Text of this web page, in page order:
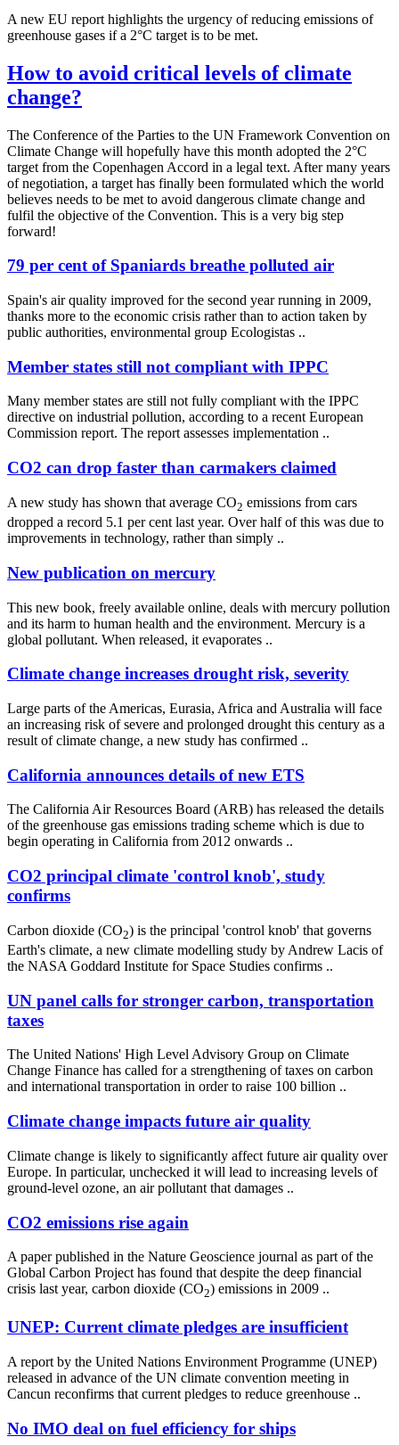
A new EU report highlights the urgency of reducing emissions of
greenhouse gases if a 2°C target is to be met.
How to avoid critical levels of climate
change?
The Conference of the Parties to the UN Framework Convention on
Climate Change will hopefully have this month adopted the 2°C
target from the Copenhagen Accord in a legal text. After many years
of negotiation, a target has finally been formulated which the world
believes needs to be met to avoid dangerous climate change and
fulfil the objective of the Convention. This is a very big step
forward!
79 per cent of Spaniards breathe polluted air
Spain's air quality improved for the second year running in 2009,
thanks more to the economic crisis rather than to action taken by
public authorities, environmental group Ecologistas ..
Member states still not compliant with IPPC
Many member states are still not fully compliant with the IPPC
directive on industrial pollution, according to a recent European
Commission report. The report assesses implementation ..
CO2 can drop faster than carmakers claimed
A new study has shown that average CO2 emissions from cars
dropped a record 5.1 per cent last year. Over half of this was due to
improvements in technology, rather than simply ..
New publication on mercury
This new book, freely available online, deals with mercury pollution
and its harm to human health and the environment. Mercury is a
global pollutant. When released, it evaporates ..
Climate change increases drought risk, severity
Large parts of the Americas, Eurasia, Africa and Australia will face
an increasing risk of severe and prolonged drought this century as a
result of climate change, a new study has confirmed ..
California announces details of new ETS
The California Air Resources Board (ARB) has released the details
of the greenhouse gas emissions trading scheme which is due to
begin operating in California from 2012 onwards ..
CO2 principal climate 'control knob', study
confirms
Carbon dioxide (CO2) is the principal 'control knob' that governs
Earth's climate, a new climate modelling study by Andrew Lacis of
the NASA Goddard Institute for Space Studies confirms ..
UN panel calls for stronger carbon, transportation
taxes
The United Nations' High Level Advisory Group on Climate
Change Finance has called for a strengthening of taxes on carbon
and international transportation in order to raise 100 billion ..
Climate change impacts future air quality
Climate change is likely to significantly affect future air quality over
Europe. In particular, unchecked it will lead to increasing levels of
ground-level ozone, an air pollutant that damages ..
CO2 emissions rise again
A paper published in the Nature Geoscience journal as part of the
Global Carbon Project has found that despite the deep financial
crisis last year, carbon dioxide (CO2) emissions in 2009 ..
UNEP: Current climate pledges are insufficient
A report by the United Nations Environment Programme (UNEP)
released in advance of the UN climate convention meeting in
Cancun reconfirms that current pledges to reduce greenhouse ..
No IMO deal on fuel efficiency for ships